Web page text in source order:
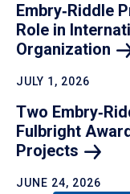
Embry‑Riddle
Role in
Organization
JULY 1, 2026
Two
Fulbright
Projects
JUNE 24, 2026